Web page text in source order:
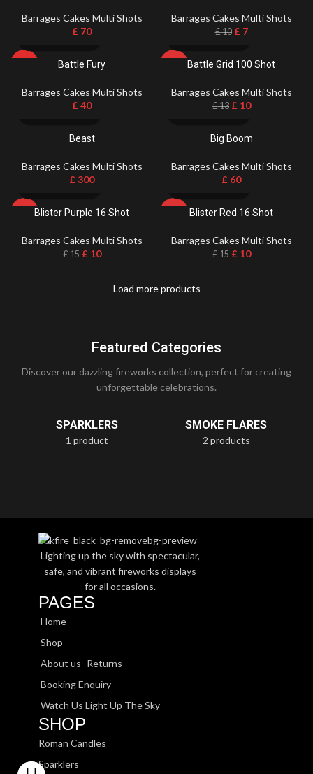
Barrages Cakes Multi Shots
£ 70
Barrages Cakes Multi Shots
£10 £ 7
Battle Fury
Barrages Cakes Multi Shots
£ 40
Battle Grid 100 Shot
Barrages Cakes Multi Shots
£13 £ 10
Beast
Barrages Cakes Multi Shots
£ 300
Big Boom
Barrages Cakes Multi Shots
£ 60
Blister Purple 16 Shot
Barrages Cakes Multi Shots
£15 £ 10
Blister Red 16 Shot
Barrages Cakes Multi Shots
£15 £ 10
Load more products
Featured Categories
Discover our dazzling fireworks collection, perfect for creating
unforgettable celebrations.
SPARKLERS
1 product
SMOKE FLARES
2 products
Lighting up the sky with spectacular,
safe, and vibrant fireworks displays
for all occasions.
PAGES
Home
Shop
About us- Returns
Booking Enquiry
Watch Us Light Up The Sky
SHOP
Roman Candles
Sparklers